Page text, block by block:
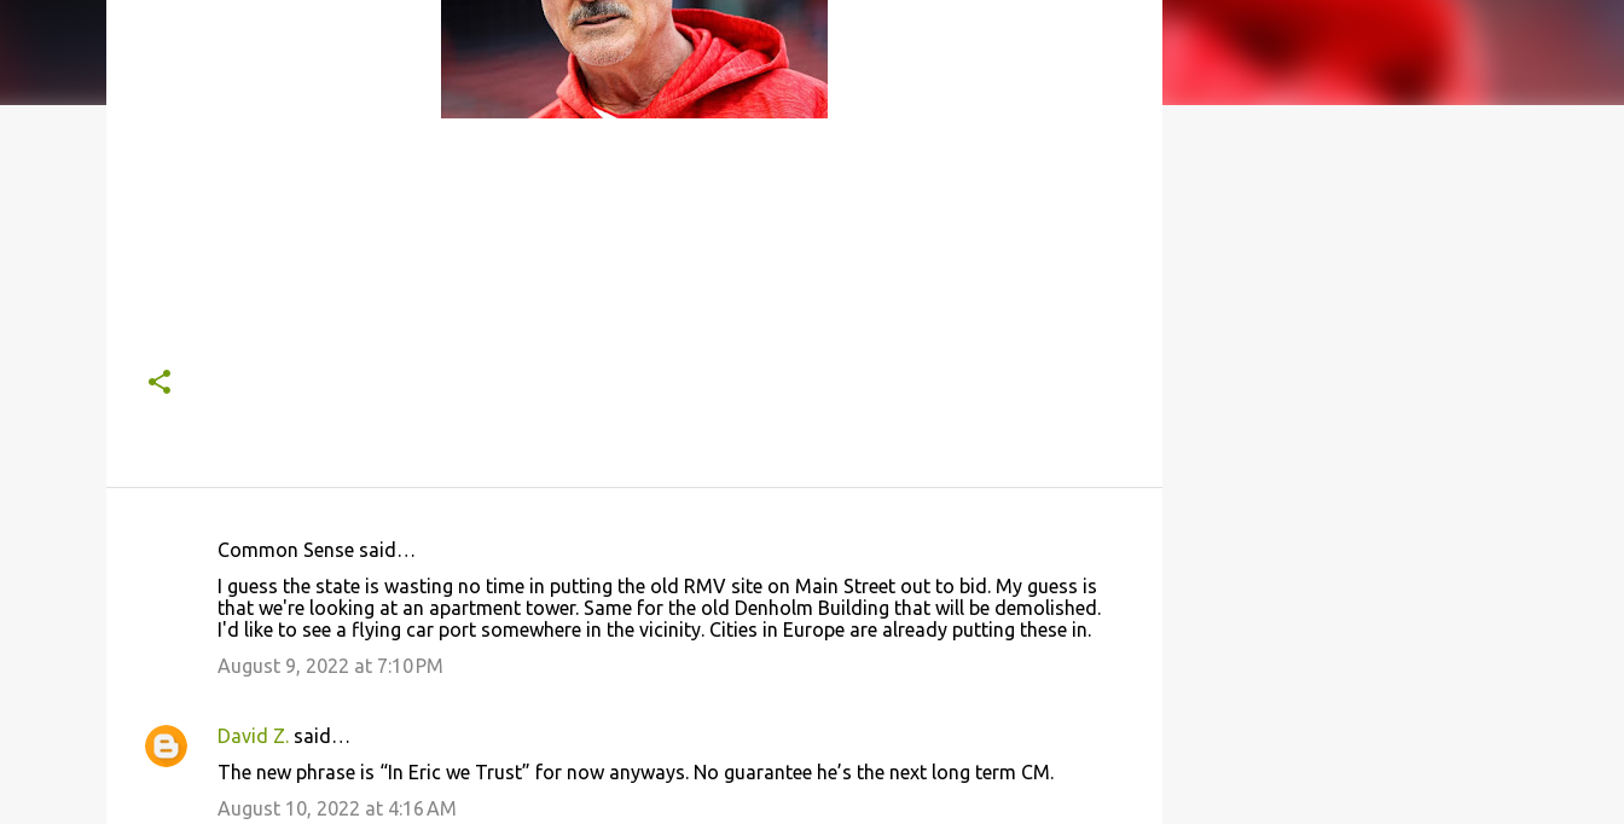
n
t
Common Sense said…
I guess the state is wasting no time in putting the old RMV site on Main Street out to bid. My guess is
that we're looking at an apartment tower. Same for the old Denholm Building that will be demolished.
I'd like to see a flying car port somewhere in the vicinity. Cities in Europe are already putting these in.
August 9, 2022 at 7:10 PM
David Z.said…
The new phrase is “In Eric we Trust” for now anyways. No guarantee he’s the next long term CM.
August 10, 2022 at 4:16 AM